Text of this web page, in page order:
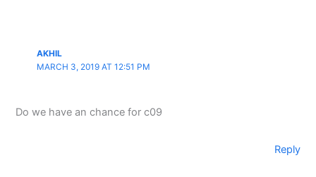
AKHIL
MARCH 3, 2019 AT 12:51 PM
Do we have an chance for c09
Reply